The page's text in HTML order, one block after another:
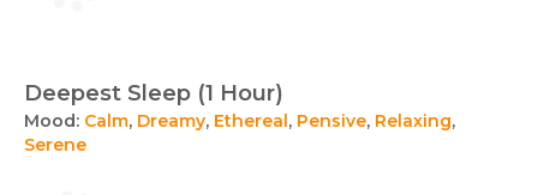
Deepest Sleep (1 Hour)
Mood: Calm, Dreamy, Ethereal, Pensive, Relaxing,
Serene